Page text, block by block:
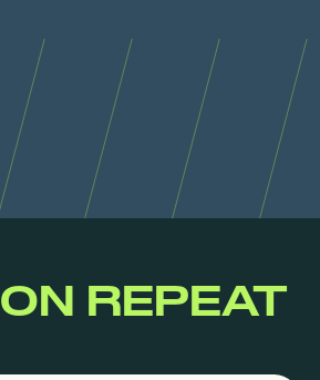
ON REPEAT